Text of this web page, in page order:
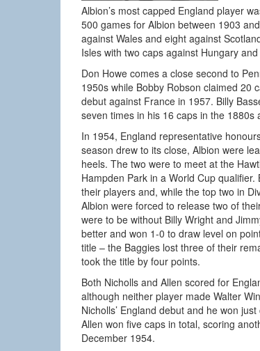
Albion’s most capped England player
500 games for Albion between 1903
against Wales and eight against
Isles with two caps against Hungary
Don Howe comes a close second to
1950s while Bobby Robson claimed 20
debut against France in 1957. Billy
seven times in his 16 caps in the 1880s
In 1954, England representative
season drew to its close, Albion were
heels. The two were to meet at the
Hampden Park in a World Cup
their players and, while the top two in
Albion were forced to release two of
were to be without Billy Wright and
better and won 1-0 to draw level on
title – the Baggies lost three of their
took the title by four points.
Both Nicholls and Allen scored for
although neither player made Walter
Nicholls’ England debut and he won
Allen won five caps in total, scoring
December 1954.